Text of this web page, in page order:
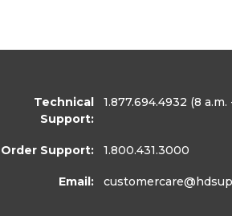
Technical
Support:
1.877.694.4932 (8 a.m.
Order Support: 1.800.431.3000
Email: customercare